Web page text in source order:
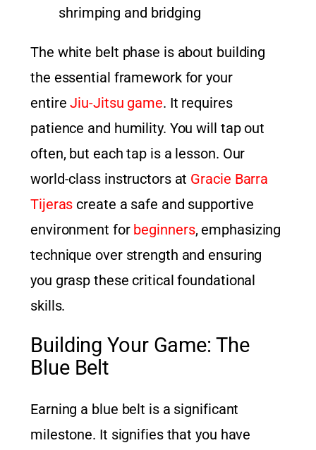
shrimping and bridging
The white belt phase is about building
the essential framework for your
entireJiu-Jitsu game. It requires
patience and humility. You will tap out
often, but each tap is a lesson. Our
world-class instructors at Gracie Barra
Tijeras create a safe and supportive
environment for beginners, emphasizing
technique over strength and ensuring
you grasp these critical foundational
skills.
Building Your Game: The
Blue Belt
Earning a blue belt is a significant
milestone. It signifies that you have